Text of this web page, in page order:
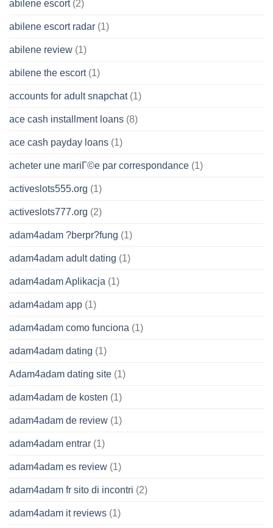
abilene escort(2)
abilene escort radar (1)
abilene review (1)
abilene the escort(1)
accounts for adult snapchat(1)
ace cash installment loans (8)
ace cash payday loans (1)
acheter une mariГ©e par correspondance (1)
activeslots555.org (1)
activeslots777.org (2)
adam4adam ?berpr?fung (1)
adam4adam adult dating (1)
adam4adam Aplikacja (1)
adam4adam app (1)
adam4adam como funciona (1)
adam4adam dating (1)
Adam4adam dating site (1)
adam4adam de kosten (1)
adam4adam de review (1)
adam4adam entrar (1)
adam4adam es review (1)
adam4adam fr sito di incontri (2)
adam4adam it reviews (1)